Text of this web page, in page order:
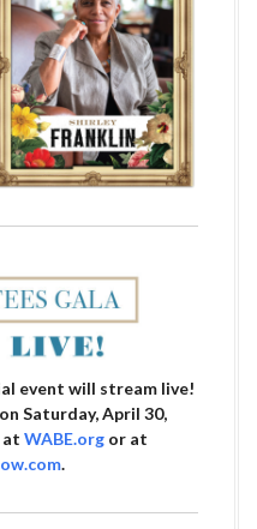
event will stream live!
Saturday, April 30,
at WABE.org or at
.